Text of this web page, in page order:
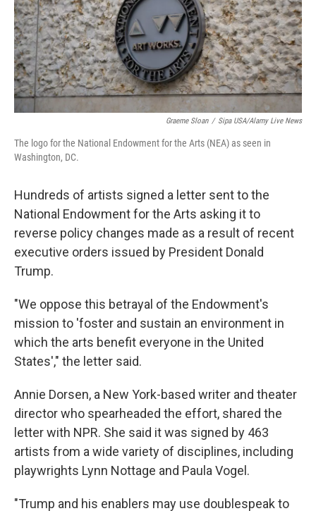
Graeme Sloan / Sipa USA/Alamy Live News
The logo for the National Endowment for the Arts (NEA) as seen in
Washington, DC.
Hundreds of artists signed a letter sent to the
National Endowment for the Arts asking it to
reverse policy changes made as a result of recent
executive orders issued by President Donald
Trump.
"We oppose this betrayal of the Endowment's
mission to 'foster and sustain an environment in
which the arts benefit everyone in the United
States'," the letter said.
Annie Dorsen, a New York-based writer and theater
director who spearheaded the effort, shared the
letter with NPR. She said it was signed by 463
artists from a wide variety of disciplines, including
playwrights Lynn Nottage and Paula Vogel.
"Trump and his enablers may use doublespeak to